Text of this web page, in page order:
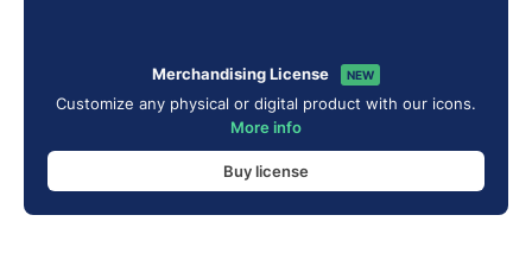
Merchandising License NEW
Customize any physical or digital product with our icons.
More info
Buy license